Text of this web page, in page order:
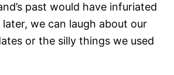
past would have infuriated
later, we can laugh about our
or the silly things we used